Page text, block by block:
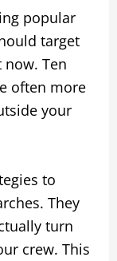
popular
target
Ten
often more
your
to
They
turn
crew. This